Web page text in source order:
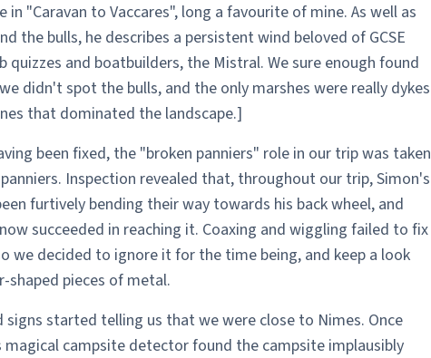
in "Caravan to Vaccares", long a favourite of mine. As well as
the bulls, he describes a persistent wind beloved of GCSE
quizzes and boatbuilders, the Mistral. We sure enough found
didn't spot the bulls, and the only marshes were really dykes
that dominated the landscape.]
been fixed, the "broken panniers" role in our trip was taken
Inspection revealed that, throughout our trip, Simon's
furtively bending their way towards his back wheel, and
succeeded in reaching it. Coaxing and wiggling failed to fix
we decided to ignore it for the time being, and keep a look
shaped pieces of metal.
signs started telling us that we were close to Nimes. Once
magical campsite detector found the campsite implausibly